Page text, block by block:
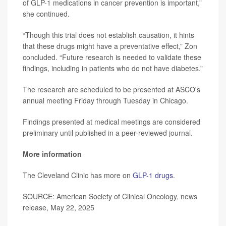
of GLP-1 medications in cancer prevention is important,”
she continued.
“Though this trial does not establish causation, it hints
that these drugs might have a preventative effect,” Zon
concluded. “Future research is needed to validate these
findings, including in patients who do not have diabetes.”
The research are scheduled to be presented at ASCO's
annual meeting Friday through Tuesday in Chicago.
Findings presented at medical meetings are considered
preliminary until published in a peer-reviewed journal.
More information
The Cleveland Clinic has more on GLP-1 drugs.
SOURCE: American Society of Clinical Oncology, news
release, May 22, 2025